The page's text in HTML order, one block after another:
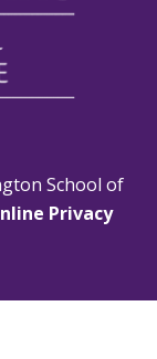
School of
Privacy